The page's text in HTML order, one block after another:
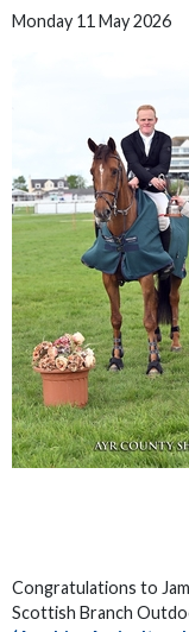
Monday 11 May 2026
Congratulations to
Scottish Branch